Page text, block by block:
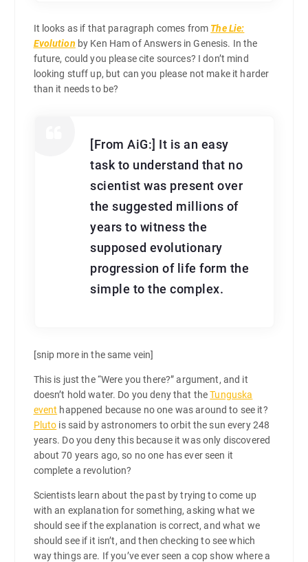
It looks as if that paragraph comes from The Lie:
Evolution by Ken Ham of Answers in Genesis. In the
future, could you please cite sources? I don’t mind
looking stuff up, but can you please not make it harder
than it needs to be?
[From AiG:] It is an easy
task to understand that no
scientist was present over
the suggested millions of
years to witness the
supposed evolutionary
progression of life form the
simple to the complex.
[snip more in the same vein]
This is just the “Were you there?” argument, and it
doesn’t hold water. Do you deny that theTunguska
event happened because no one was around to see it?
Pluto is said by astronomers to orbit the sun every 248
years. Do you deny this because it was only discovered
about 70 years ago, so no one has ever seen it
complete a revolution?
Scientists learn about the past by trying to come up
with an explanation for something, asking what we
should see if the explanation is correct, and what we
should see if it isn’t, and then checking to see which
way things are. If you’ve ever seen a cop show where a